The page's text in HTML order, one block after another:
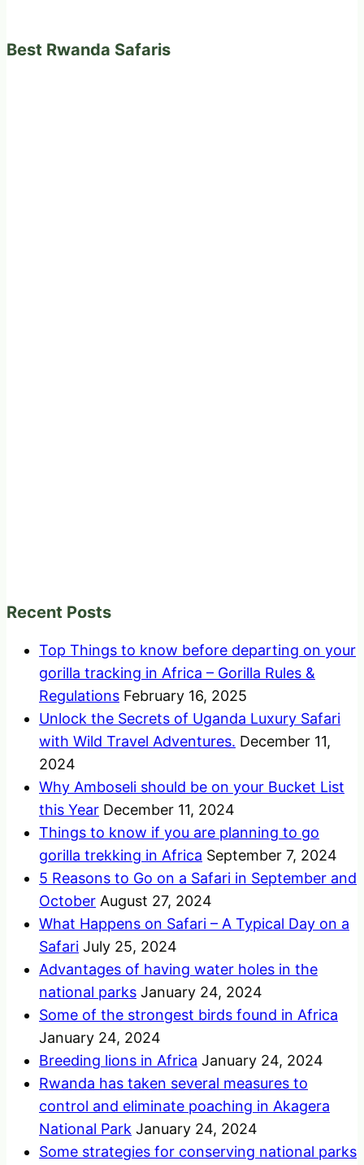
Best Rwanda Safaris
Recent Posts
Top Things to know before departing on your
gorilla tracking in Africa – Gorilla Rules &
Regulations February 16, 2025
Unlock the Secrets of Uganda Luxury Safari
with Wild Travel Adventures. December 11,
2024
Why Amboseli should be on your Bucket List
this Year December 11, 2024
Things to know if you are planning to go
gorilla trekking in Africa September 7, 2024
5 Reasons to Go on a Safari in September and
October August 27, 2024
What Happens on Safari – A Typical Day on a
Safari July 25, 2024
Advantages of having water holes in the
national parks January 24, 2024
Some of the strongest birds found in Africa
January 24, 2024
Breeding lions in Africa January 24, 2024
Rwanda has taken several measures to
control and eliminate poaching in Akagera
National Park January 24, 2024
Some strategies for conserving national parks